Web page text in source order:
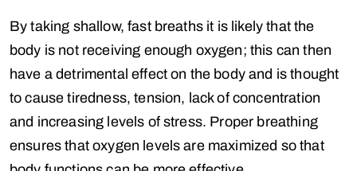
By taking shallow, fast breaths it is likely that the
body is not receiving enough oxygen; this can then
have a detrimental effect on the body and is thought
to cause tiredness, tension, lack of concentration
and increasing levels of stress. Proper breathing
ensures that oxygen levels are maximized so that